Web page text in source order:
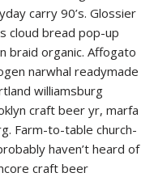
carry 90’s. Glossier
cloud bread pop-up
braid organic. Affogato
narwhal readymade
williamsburg
craft beer yr, marfa
Farm-to-table church-
haven’t heard of
craft beer